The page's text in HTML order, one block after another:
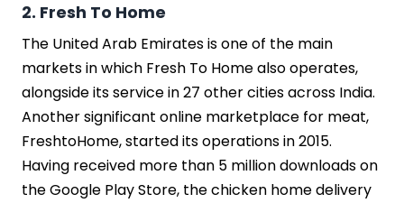
2. Fresh To Home
The United Arab Emirates is one of the main
markets in which Fresh To Home also operates,
alongside its service in 27 other cities across India.
Another significant online marketplace for meat,
FreshtoHome, started its operations in 2015.
Having received more than 5 million downloads on
the Google Play Store, the chicken home delivery